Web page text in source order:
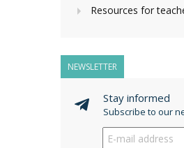
Resources for
NEWSLETTER
Stay informed
Subscribe to our